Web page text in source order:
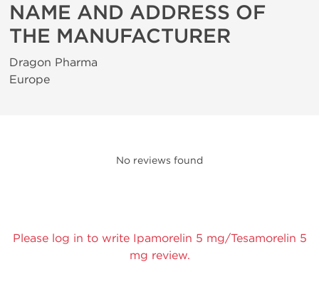
NAME AND ADDRESS OF
THE MANUFACTURER
Dragon Pharma
Europe
No reviews found
Please log in to write Ipamorelin 5 mg/Tesamorelin 5
mg review.